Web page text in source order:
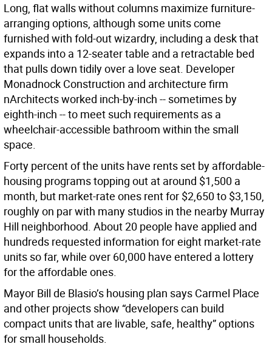
Long, flat walls without columns maximize furniture-
arranging options, although some units come
furnished with fold-out wizardry, including a desk that
expands into a 12-seater table and a retractable bed
that pulls down tidily over a love seat. Developer
Monadnock Construction and architecture firm
nArchitects worked inch-by-inch -- sometimes by
eighth-inch -- to meet such requirements as a
wheelchair-accessible bathroom within the small
space.
Forty percent of the units have rents set by affordable-
housing programs topping out at around $1,500 a
month, but market-rate ones rent for $2,650 to $3,150,
roughly on par with many studios in the nearby Murray
Hill neighborhood. About 20 people have applied and
hundreds requested information for eight market-rate
units so far, while over 60,000 have entered a lottery
for the affordable ones.
Mayor Bill de Blasio’s housing plan says Carmel Place
and other projects show “developers can build
compact units that are livable, safe, healthy” options
for small households.